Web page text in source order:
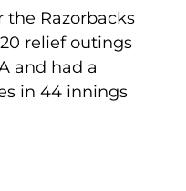
Razorbacks
relief outings
and had a
in 44 innings